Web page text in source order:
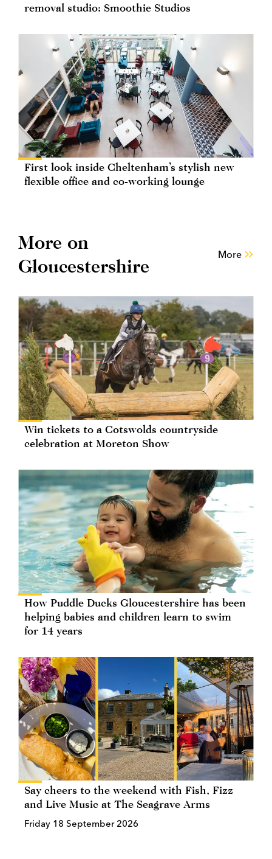
removal studio: Smoothie Studios
First look inside Cheltenham’s stylish new
flexible office and co-working lounge
More on
Gloucestershire
More
Win tickets to a Cotswolds countryside
celebration at Moreton Show
How Puddle Ducks Gloucestershire has been
helping babies and children learn to swim
for 14 years
Say cheers to the weekend with Fish, Fizz
and Live Music at The Seagrave Arms
Friday 18 September 2026